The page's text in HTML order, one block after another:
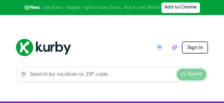
New: Get Kurby insights right inside Zillow, Trulia, and Redfin Add to Chrome
Sign In
Search